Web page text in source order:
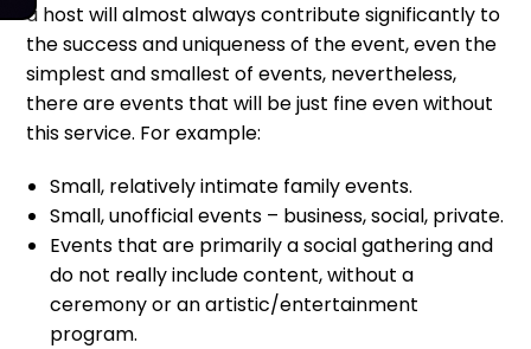
a host will almost always contribute significantly to
the success and uniqueness of the event, even the
simplest and smallest of events, nevertheless,
there are events that will be just fine even without
this service. For example:
Small, relatively intimate family events.
Small, unofficial events – business, social, private.
Events that are primarily a social gathering and
do not really include content, without a
ceremony or an artistic/entertainment
program.